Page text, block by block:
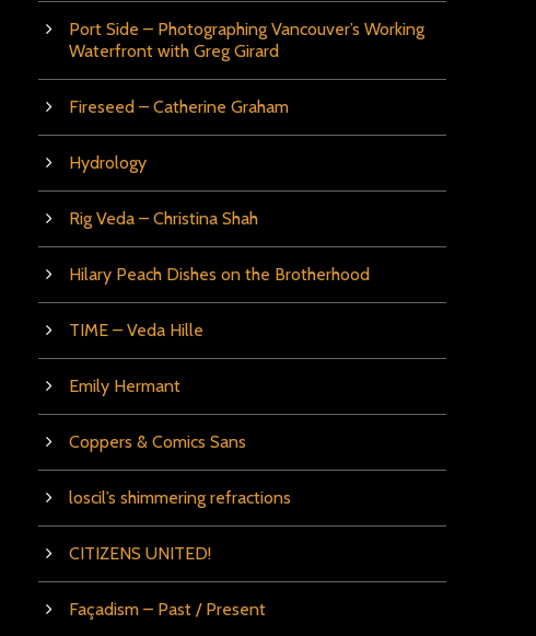
Port Side – Photographing Vancouver’s Working
Waterfront with Greg Girard
Fireseed – Catherine Graham
Hydrology
Rig Veda – Christina Shah
Hilary Peach Dishes on the Brotherhood
TIME – Veda Hille
Emily Hermant
Coppers & Comics Sans
loscil’s shimmering refractions
CITIZENS UNITED!
Façadism – Past / Present